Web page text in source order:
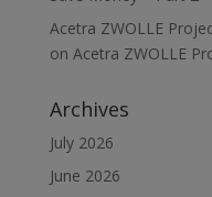
Acetra ZWOLLE
on Acetra ZWOLLE
Archives
July 2026
June 2026